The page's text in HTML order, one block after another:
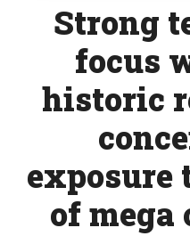
Strong
focus
historic
exposure
of mega